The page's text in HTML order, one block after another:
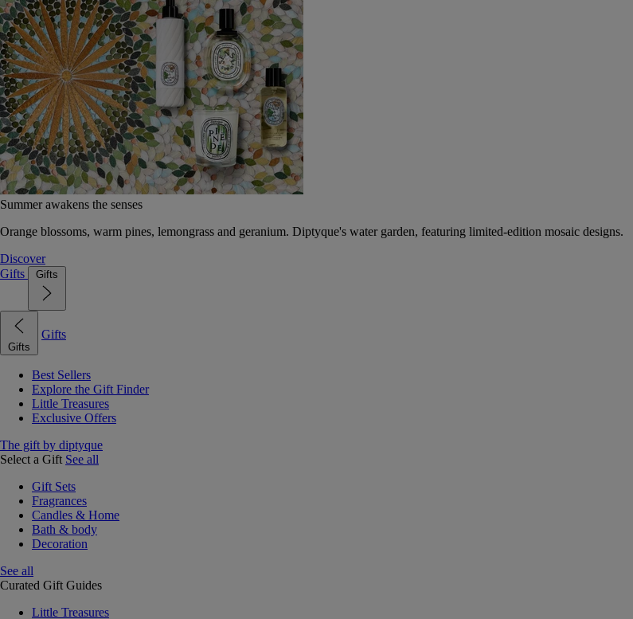
Summer awakens the senses
Orange blossoms, warm pines, lemongrass and geranium. Diptyque's water garden, featuring limited-edition mosaic designs.
Discover
Gifts
Gifts
Gifts
Gifts
Best Sellers
Explore the Gift Finder
Little Treasures
Exclusive Offers
The gift by diptyque
Select a Gift See all
Gift Sets
Fragrances
Candles & Home
Bath & body
Decoration
See all
Curated Gift Guides
Little Treasures